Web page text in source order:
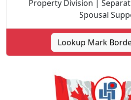
Property Division |
Spousal
Lookup Mark